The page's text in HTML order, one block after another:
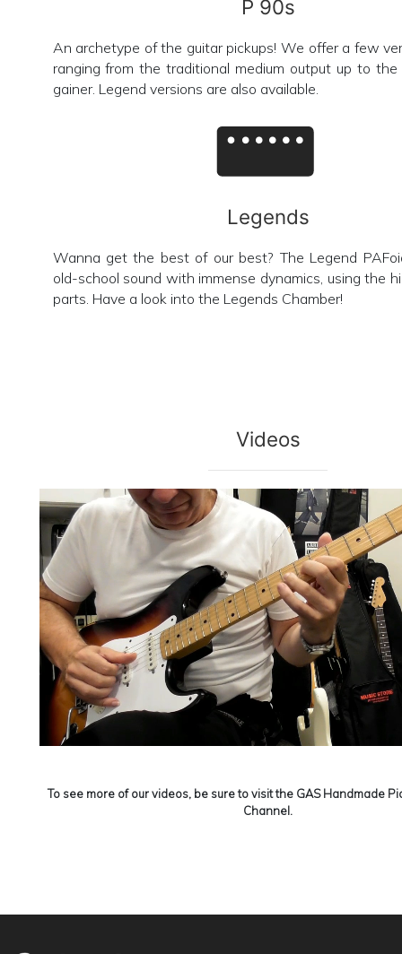
P 90s
An archetype of the guitar pickups! We offer a few
ranging from the traditional medium output up to the
gainer. Legend versions are also available.
Legends
Wanna get the best of our best? The Legend
old-school sound with immense dynamics, using the
parts. Have a look into the Legends Chamber!
Videos
To see more of our videos, be sure to visit the GAS Handmade
Channel.